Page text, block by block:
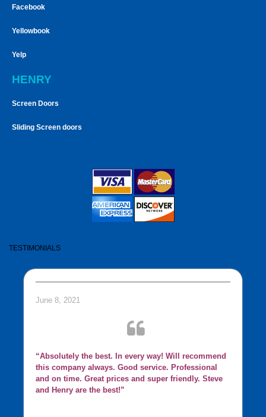
Facebook
Yellowbook
Yelp
HENRY
Screen Doors
Sliding Screen doors
TESTIMONIALS
June 8, 2021
“Absolutely the best. In every way! Will recommend
this company always. Good service. Professional
and on time. Great prices and super friendly. Steve
and Henry are the best!”